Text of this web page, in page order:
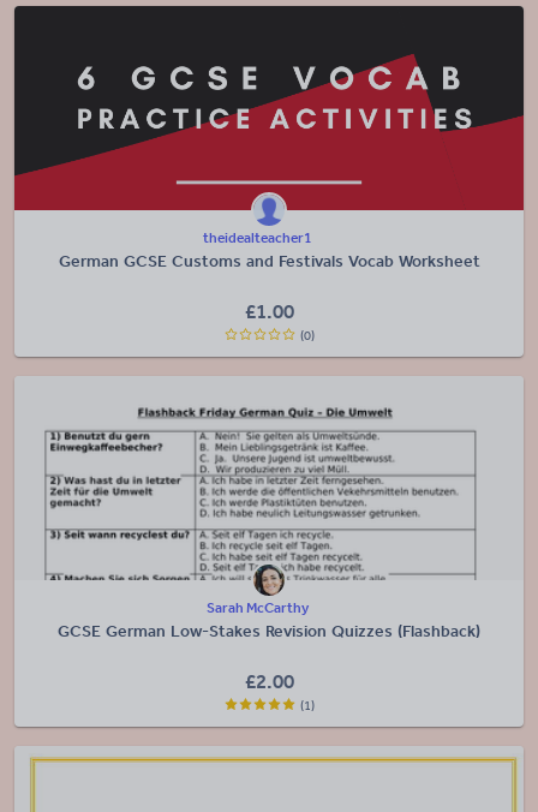
theidealteacher1
German GCSE Customs and Festivals Vocab Worksheet
£1.00
(0)
Sarah McCarthy
GCSE German Low-Stakes Revision Quizzes (Flashback)
£2.00
(1)